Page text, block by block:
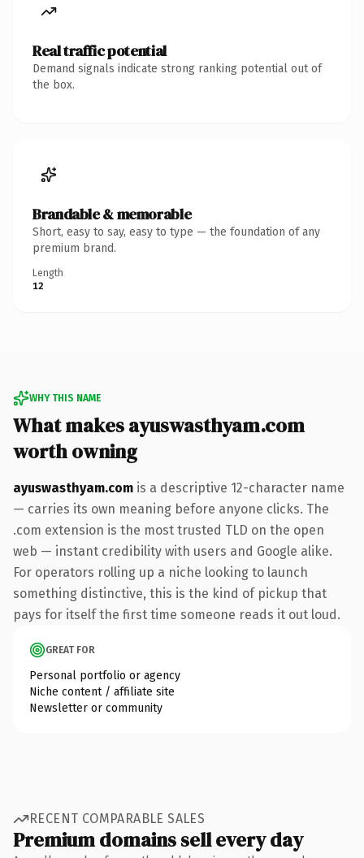
Real traffic potential
Demand signals indicate strong ranking potential out of
the box.
Brandable & memorable
Short, easy to say, easy to type — the foundation of any
premium brand.
Length
12
WHY THIS NAME
What makes ayuswasthyam.com
worth owning
ayuswasthyam.com is a descriptive 12-character name
— carries its own meaning before anyone clicks. The
.com extension is the most trusted TLD on the open
web — instant credibility with users and Google alike.
For operators rolling up a niche looking to launch
something distinctive, this is the kind of pickup that
pays for itself the first time someone reads it out loud.
GREAT FOR
Personal portfolio or agency
Niche content / affiliate site
Newsletter or community
RECENT COMPARABLE SALES
Premium domains sell every day